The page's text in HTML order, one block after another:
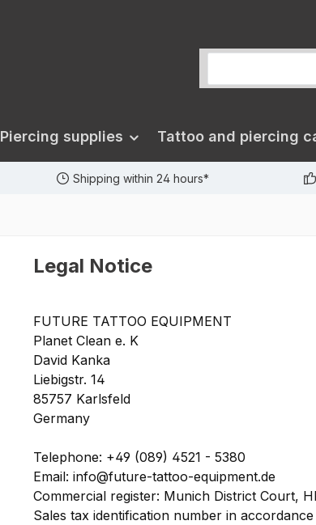
Piercing supplies Tattoo and piercing
Shipping within 24 hours*
Legal Notice
FUTURE TATTOO EQUIPMENT
Planet Clean e. K
David Kanka
Liebigstr. 14
85757 Karlsfeld
Germany
Telephone: +49 (089) 4521 - 5380
Email: info@future-tattoo-equipment.de
Commercial register: Munich District Court,
Sales tax identification number in